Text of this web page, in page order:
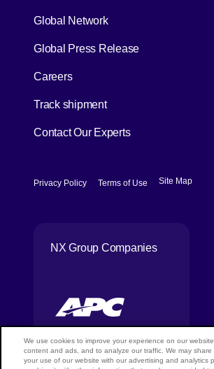
Global Network
Global Press Release
Careers
Track shipment[Open in new window]
Contact Our Experts
Privacy Policy [Open in new window]
Terms of Use [Open in new
Site Map
NX Group Companies
We use cookies to improve your experience on our
content and ads, and to analyze our traffic. We may
your use of our website with our advertising and analytics